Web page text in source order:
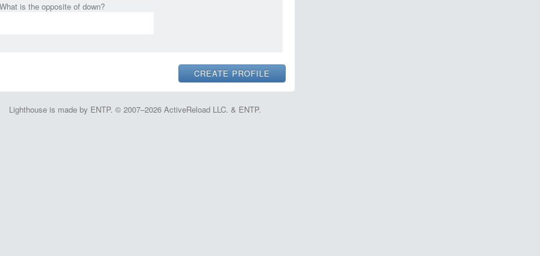
What is the opposite of down?
Lighthouse is made by ENTP. © 2007–2026 ActiveReload LLC. & ENTP.